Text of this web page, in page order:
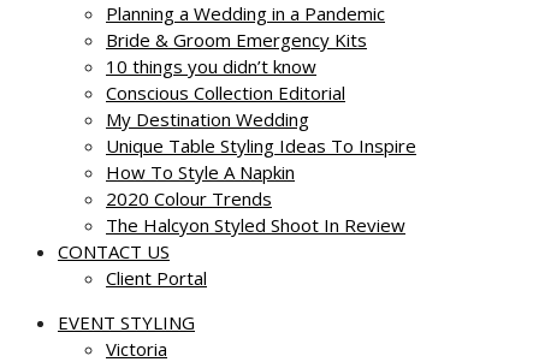
Planning a Wedding in a Pandemic
Bride & Groom Emergency Kits
10 things you didn’t know
Conscious Collection Editorial
My Destination Wedding
Unique Table Styling Ideas To Inspire
How To Style A Napkin
2020 Colour Trends
The Halcyon Styled Shoot In Review
CONTACT US
Client Portal
EVENT STYLING
Victoria